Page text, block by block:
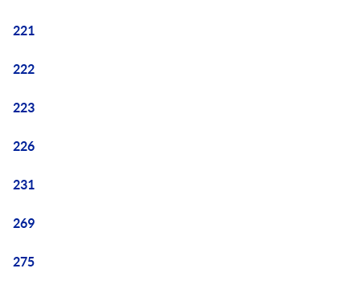
221
222
223
226
231
269
275